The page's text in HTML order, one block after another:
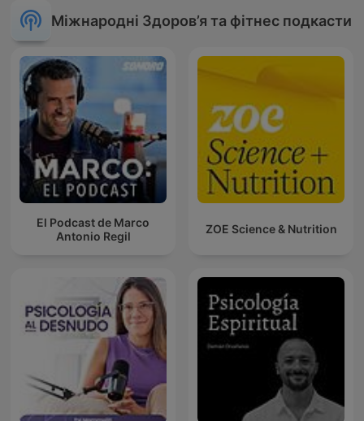
Міжнародні Здоров’я та фітнес подкасти
El Podcast de Marco
Antonio Regil
ZOE Science & Nutrition